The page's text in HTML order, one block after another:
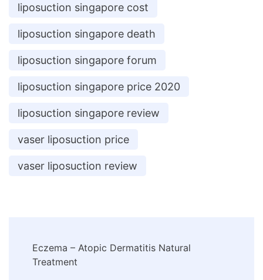
liposuction singapore cost
liposuction singapore death
liposuction singapore forum
liposuction singapore price 2020
liposuction singapore review
vaser liposuction price
vaser liposuction review
Navigation
Eczema – Atopic Dermatitis Natural
Treatment